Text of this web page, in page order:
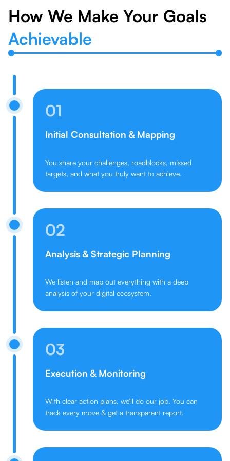
How We Make Your Goals
Achievable
01
Initial Consultation & Mapping
You share your challenges, roadblocks, missed
targets, and what you truly want to achieve.
02
Analysis & Strategic Planning
We listen and map out everything with a deep
analysis of your digital ecosystem.
03
Execution & Monitoring
With clear action plans, we’ll do our job. You can
track every move & get a transparent report.